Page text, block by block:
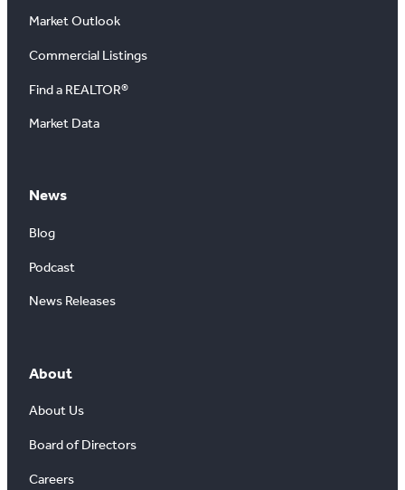
Market Outlook
Commercial Listings
Find a REALTOR®
Market Data
News
Blog
Podcast
News Releases
About
About Us
Board of Directors
Careers